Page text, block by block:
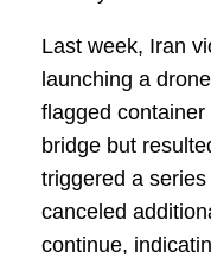
Last week, Iran
launching a
flagged
bridge but
triggered a
canceled
continue,